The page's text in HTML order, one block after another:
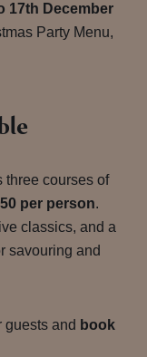
17th December
Party Menu,
three courses of
per person.
classics, and a
savouring and
guests and book